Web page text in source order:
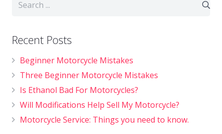
Recent Posts
Beginner Motorcycle Mistakes
Three Beginner Motorcycle Mistakes
Is Ethanol Bad For Motorcycles?
Will Modifications Help Sell My Motorcycle?
Motorcycle Service: Things you need to know.